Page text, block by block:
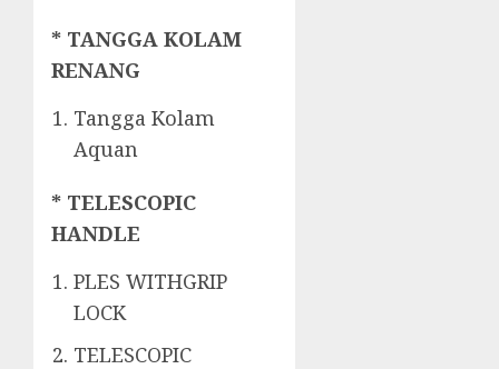
* TANGGA KOLAM
RENANG
Tangga Kolam
Aquan
* TELESCOPIC
HANDLE
PLES WITHGRIP
LOCK
TELESCOPIC